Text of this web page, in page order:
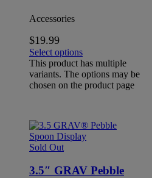
Accessories
$19.99
Select options
This product has multiple
variants. The options may be
chosen on the product page
Sold Out
3.5″ GRAV Pebble